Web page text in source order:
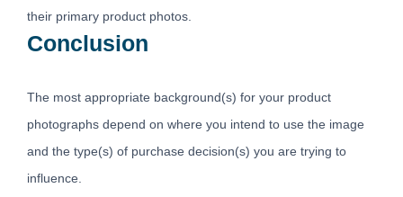
their primary product photos.
Conclusion
The most appropriate background(s) for your product
photographs depend on where you intend to use the image
and the type(s) of purchase decision(s) you are trying to
influence.